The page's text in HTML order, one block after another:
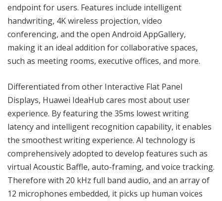
endpoint for users. Features include intelligent
handwriting, 4K wireless projection, video
conferencing, and the open Android AppGallery,
making it an ideal addition for collaborative spaces,
such as meeting rooms, executive offices, and more.
Differentiated from other Interactive Flat Panel
Displays, Huawei IdeaHub cares most about user
experience. By featuring the 35ms lowest writing
latency and intelligent recognition capability, it enables
the smoothest writing experience. AI technology is
comprehensively adopted to develop features such as
virtual Acoustic Baffle, auto-framing, and voice tracking.
Therefore with 20 kHz full band audio, and an array of
12 microphones embedded, it picks up human voices